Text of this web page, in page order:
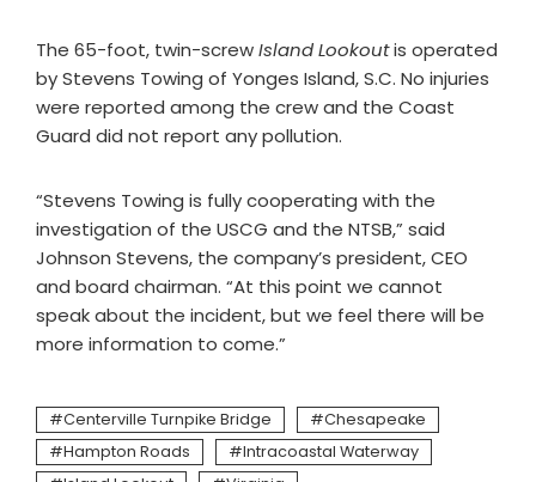
The 65-foot, twin-screwIsland Lookoutis operated
by Stevens Towing of Yonges Island, S.C. No injuries
were reported among the crew and the Coast
Guard did not report any pollution.
“Stevens Towing is fully cooperating with the
investigation of the USCG and the NTSB,” said
Johnson Stevens, the company’s president, CEO
and board chairman. “At this point we cannot
speak about the incident, but we feel there will be
more information to come.”
Centerville Turnpike Bridge
Chesapeake
Hampton Roads
Intracoastal Waterway